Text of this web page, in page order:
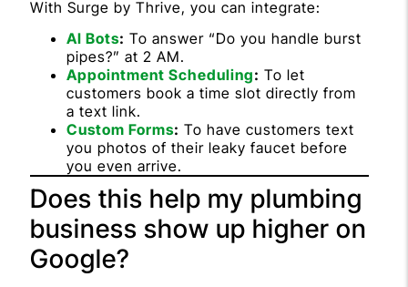
With Surge by Thrive, you can integrate:
AI Bots: To answer “Do you handle burst
pipes?” at 2 AM.
Appointment Scheduling: To let
customers book a time slot directly from
a text link.
Custom Forms: To have customers text
you photos of their leaky faucet before
you even arrive.
Does this help my plumbing
business show up higher on
Google?